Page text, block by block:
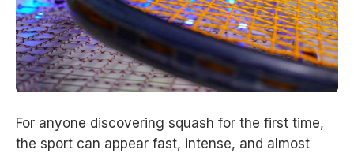
For anyone discovering squash for the first time,
the sport can appear fast, intense, and almost